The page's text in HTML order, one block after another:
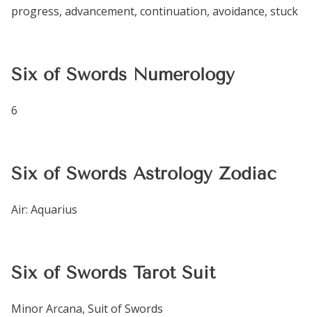
progress, advancement, continuation, avoidance, stuck
Six of Swords Numerology
6
Six of Swords Astrology Zodiac
Air: Aquarius
Six of Swords Tarot Suit
Minor Arcana, Suit of Swords